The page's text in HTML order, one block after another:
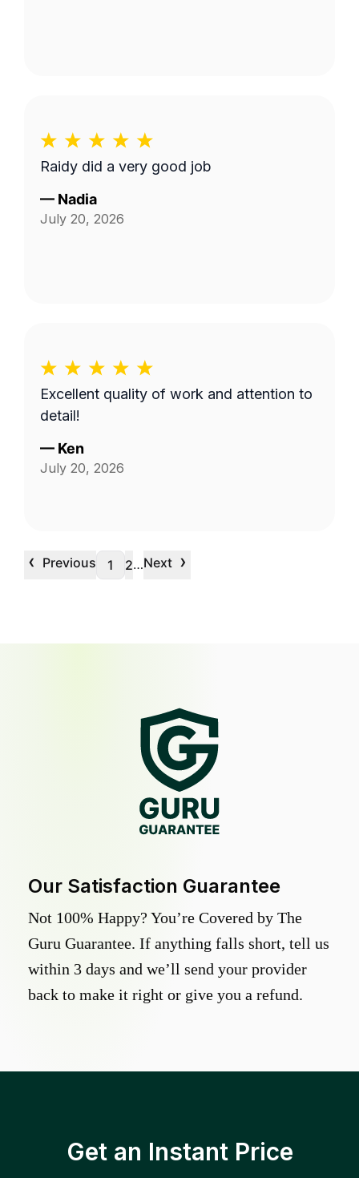
Raidy did a very good job
— Nadia
July 20, 2026
Excellent quality of work and attention to
detail!
— Ken
July 20, 2026
‹ Previous 1 2…Next ›
Our Satisfaction Guarantee
Not 100% Happy? You’re Covered by The
Guru Guarantee. If anything falls short, tell us
within 3 days and we’ll send your provider
back to make it right or give you a refund.
Get an Instant Price